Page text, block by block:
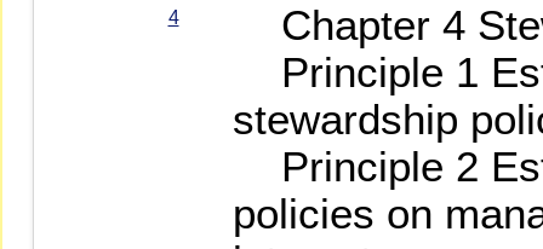
4
Chapter 4
Principle 1
stewardship
Principle 2
policies on